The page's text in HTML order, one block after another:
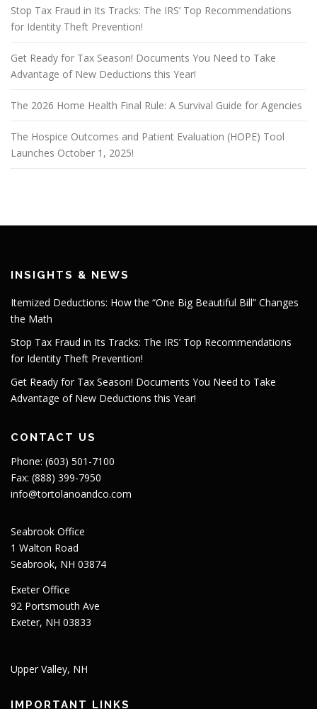
Stop Tax Fraud in Its Tracks: The IRS’ Top Recommendations
for Identity Theft Prevention!
Get Ready for Tax Season! Documents You Need to Take
Advantage of New Deductions this Year!
The 2026 Home Health Final Rule: A Survival Guide for Agencies
The Hospice Outcomes and Patient Evaluation (HOPE) Tool
Launches October 1, 2025!
INSIGHTS & NEWS
Itemized Deductions: How the “One Big Beautiful Bill” Changes
the Math
Stop Tax Fraud in Its Tracks: The IRS’ Top Recommendations
for Identity Theft Prevention!
Get Ready for Tax Season! Documents You Need to Take
Advantage of New Deductions this Year!
CONTACT US
Phone: (603) 501-7100
Fax: (888) 399-7950
info@tortolanoandco.com
Seabrook Office
1 Walton Road
Seabrook, NH 03874
Exeter Office
92 Portsmouth Ave
Exeter, NH 03833
Upper Valley, NH
IMPORTANT LINKS